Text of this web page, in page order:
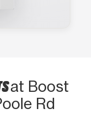
at Boost
Rd